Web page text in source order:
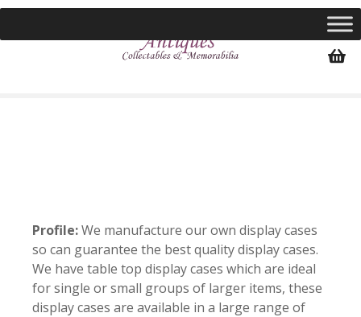
S
Profile:We manufacture our own display cases
so can guarantee the best quality display cases.
We have table top display cases which are ideal
for single or small groups of larger items, these
display cases are available in a large range of